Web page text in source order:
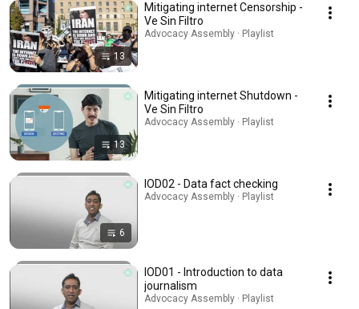
13
Mitigating internet Censorship -
Ve Sin Filtro
Advocacy Assembly · Playlist
13
Mitigating internet Shutdown -
Ve Sin Filtro
Advocacy Assembly · Playlist
6
IOD02 - Data fact checking
Advocacy Assembly · Playlist
IOD01 - Introduction to data
journalism
Advocacy Assembly · Playlist